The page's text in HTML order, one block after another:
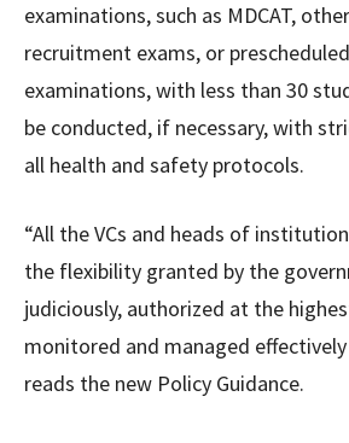
examinations, such as MDCAT,
recruitment exams, or
examinations, with less than 30
be conducted, if necessary, with
all health and safety protocols.
“All the VCs and heads of
the flexibility granted by the
judiciously, authorized at the
monitored and managed effectively
reads the new Policy Guidance.